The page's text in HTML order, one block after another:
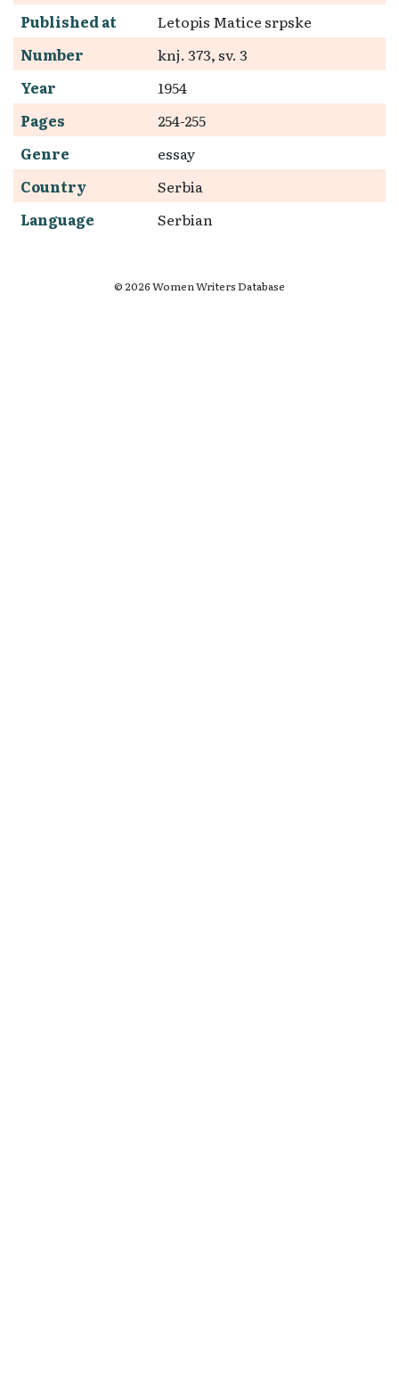
Published at
Letopis Matice srpske
Number
knj. 373, sv. 3
Year
1954
Pages
254-255
Genre
essay
Country
Serbia
Language
Serbian
© 2026 Women Writers Database